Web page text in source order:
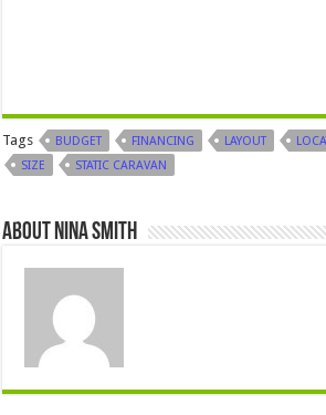
Tags BUDGET FINANCING LAYOUT
SIZE
STATIC CARAVAN
About Nina Smith